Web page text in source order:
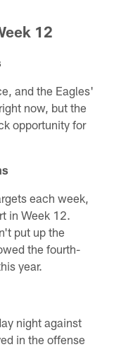
12
and the Eagles'
now, but the
opportunity for
each week,
in Week 12.
put up the
the fourth-
year.
night against
in the offense